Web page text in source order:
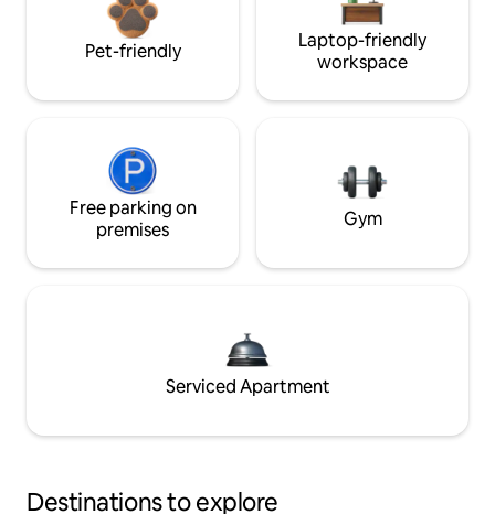
Pet-friendly
Laptop-friendly
workspace
Free parking on
premises
Gym
Serviced Apartment
Destinations to explore